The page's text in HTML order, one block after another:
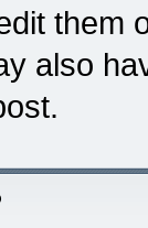
them
also